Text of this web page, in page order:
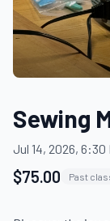
Sewing
Jul 14, 2026, 6:30
$75.00 Past